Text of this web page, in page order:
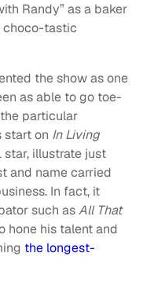
Randy” as a baker
choco-tastic
the show as one
as able to go toe-
particular
start on In Living
star, illustrate just
and name carried
In fact, it
such asAll That
hone his talent and
the longest-